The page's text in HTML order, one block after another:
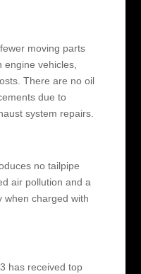
moving parts
vehicles,
There are no oil
due to
system repairs.
no tailpipe
air pollution and a
when charged with
has received top